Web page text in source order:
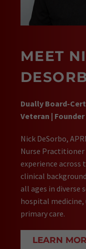
MEET
Dually Board-
Veteran |
Nick DeSorbo,
Nurse Practitioner
experience across
clinical
all ages in diverse
hospital medicine,
primary care.
LEARN